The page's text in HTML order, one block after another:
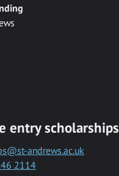
entry scholarships
andrews.ac.uk
2114